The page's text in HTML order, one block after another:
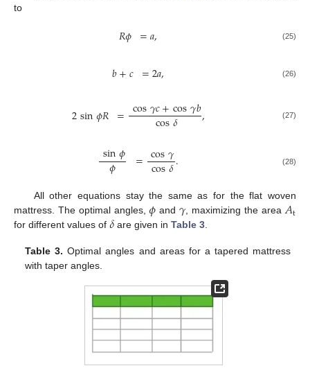
to
𝑅𝜙 =𝑎, (25)
𝑏+𝑐 =2𝑎, (26)
2sin𝜙𝑅 = cos𝛾𝑐+cos𝛾𝑏
cos𝛿 , (27)
sin𝜙
𝜙 = cos𝛾
cos𝛿. (28)
All other equations stay the same as for the flat woven
mattress. The optimal angles,𝜙 and𝛾, maximizing the area𝐴t
for different values of 𝛿 are given inTable 3.
Table 3. Optimal angles and areas for a tapered mattress
with taper angles.